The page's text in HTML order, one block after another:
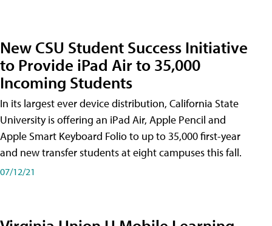
New CSU Student Success Initiative
to Provide iPad Air to 35,000
Incoming Students
In its largest ever device distribution, California State
University is offering an iPad Air, Apple Pencil and
Apple Smart Keyboard Folio to up to 35,000 first-year
and new transfer students at eight campuses this fall.
07/12/21